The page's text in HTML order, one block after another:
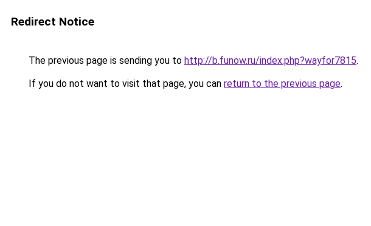
Redirect Notice
The previous page is sending you to http://b.funow.ru/index.php?wayfor7815.
If you do not want to visit that page, you can return to the previous page.